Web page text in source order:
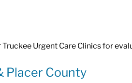
Urgent Care Clinics for
Placer County